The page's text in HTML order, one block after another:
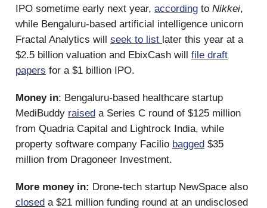
IPO sometime early next year, according to Nikkei,
while Bengaluru-based artificial intelligence unicorn
Fractal Analytics will seek to list later this year at a
$2.5 billion valuation and EbixCash will file draft
papers for a $1 billion IPO.
Money in: Bengaluru-based healthcare startup
MediBuddy raised a Series C round of $125 million
from Quadria Capital and Lightrock India, while
property software company Facilio bagged $35
million from Dragoneer Investment.
More money in: Drone-tech startup NewSpace also
closed a $21 million funding round at an undisclosed